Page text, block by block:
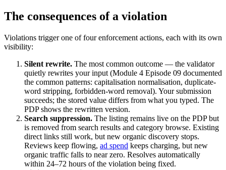
The consequences of a violation
Violations trigger one of four enforcement actions, each with its own
visibility:
Silent rewrite. The most common outcome — the validator
quietly rewrites your input (Module 4 Episode 09 documented
the common patterns: capitalisation normalisation, duplicate-
word stripping, forbidden-word removal). Your submission
succeeds; the stored value differs from what you typed. The
PDP shows the rewritten version.
Search suppression. The listing remains live on the PDP but
is removed from search results and category browse. Existing
direct links still work, but new organic discovery stops.
Reviews keep flowing, ad spend keeps charging, but new
organic traffic falls to near zero. Resolves automatically
within 24–72 hours of the violation being fixed.